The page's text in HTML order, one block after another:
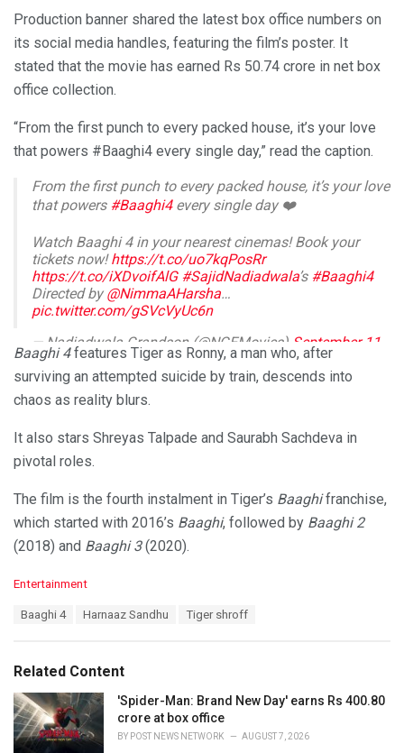
Production banner shared the latest box office numbers on
its social media handles, featuring the film’s poster. It
stated that the movie has earned Rs 50.74 crore in net box
office collection.
“From the first punch to every packed house, it’s your love
that powers #Baaghi4 every single day,” read the caption.
From the first punch to every packed house, it’s your love
that powers #Baaghi4every single day ❤️
Watch Baaghi 4 in your nearest cinemas! Book your
tickets now!https://t.co/uo7kqPosRr
https://t.co/iXDvoifAlG #SajidNadiadwala’s #Baaghi4
Directed by @NimmaAHarsha…
pic.twitter.com/gSVcVyUc6n
— Nadiadwala Grandson (@NGEMovies) September 11,
2025
Baaghi 4features Tiger as Ronny, a man who, after
surviving an attempted suicide by train, descends into
chaos as reality blurs.
It also stars Shreyas Talpade and Saurabh Sachdeva in
pivotal roles.
The film is the fourth instalment in Tiger’s Baaghifranchise,
which started with 2016’s Baaghi, followed by Baaghi 2
(2018) and Baaghi 3(2020).
C
o
r
i
e
s
:
Entertainment
:
Baaghi 4 Harnaaz Sandhu Tiger shroff
Related Content
'Spider-Man: Brand New Day' earns Rs 400.80
crore at box office
BY POST NEWS NETWORK AUGUST 7, 2026